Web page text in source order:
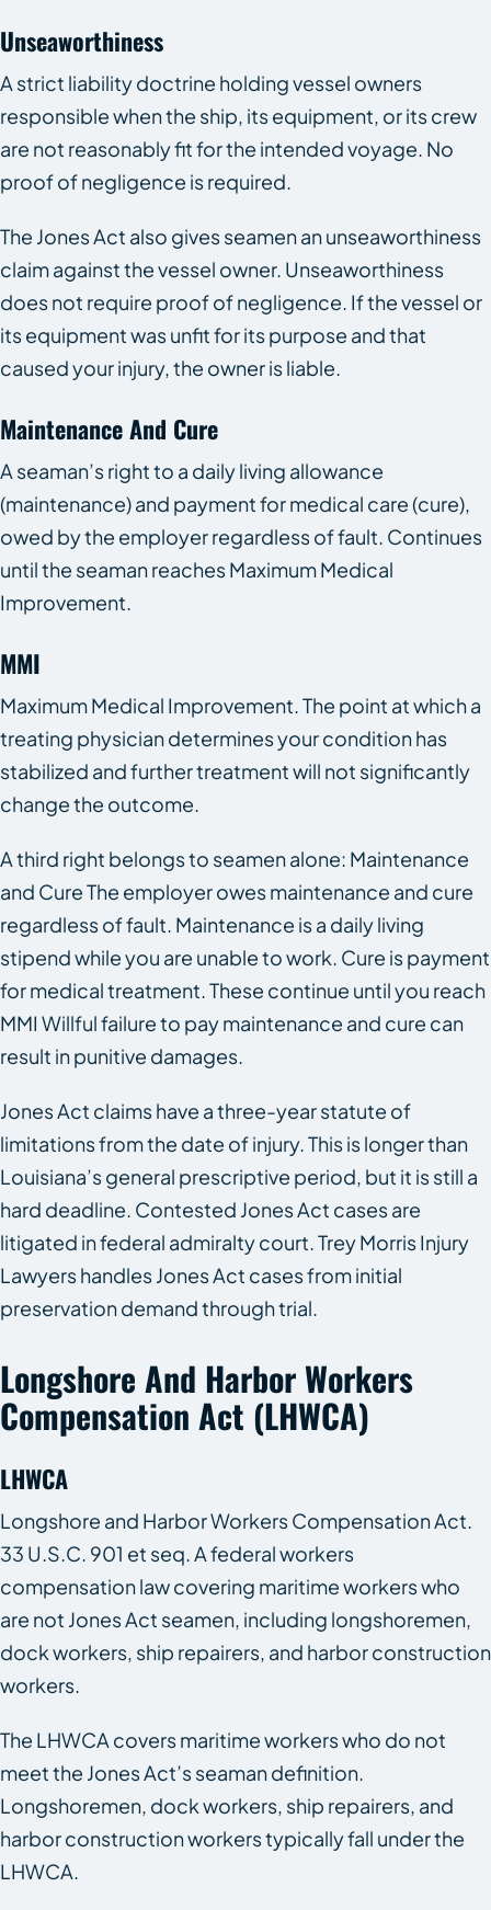
Unseaworthiness
A strict liability doctrine holding vessel owners
responsible when the ship, its equipment, or its crew
are not reasonably fit for the intended voyage. No
proof of negligence is required.
The Jones Act also gives seamen an unseaworthiness
claim against the vessel owner. Unseaworthiness
does not require proof of negligence. If the vessel or
its equipment was unfit for its purpose and that
caused your injury, the owner is liable.
Maintenance And Cure
A seaman’s right to a daily living allowance
(maintenance) and payment for medical care (cure),
owed by the employer regardless of fault. Continues
until the seaman reaches Maximum Medical
Improvement.
MMI
Maximum Medical Improvement. The point at which a
treating physician determines your condition has
stabilized and further treatment will not significantly
change the outcome.
A third right belongs to seamen alone: Maintenance
and Cure The employer owes maintenance and cure
regardless of fault. Maintenance is a daily living
stipend while you are unable to work. Cure is payment
for medical treatment. These continue until you reach
MMI Willful failure to pay maintenance and cure can
result in punitive damages.
Jones Act claims have a three-year statute of
limitations from the date of injury. This is longer than
Louisiana’s general prescriptive period, but it is still a
hard deadline. Contested Jones Act cases are
litigated in federal admiralty court. Trey Morris Injury
Lawyers handles Jones Act cases from initial
preservation demand through trial.
Longshore And Harbor Workers
Compensation Act (LHWCA)
LHWCA
Longshore and Harbor Workers Compensation Act.
33 U.S.C. 901 et seq. A federal workers
compensation law covering maritime workers who
are not Jones Act seamen, including longshoremen,
dock workers, ship repairers, and harbor construction
workers.
The LHWCA covers maritime workers who do not
meet the Jones Act’s seaman definition.
Longshoremen, dock workers, ship repairers, and
harbor construction workers typically fall under the
LHWCA.